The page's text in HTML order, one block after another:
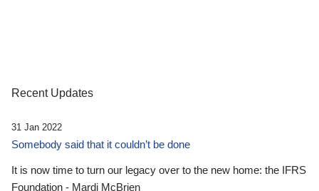
Recent Updates
31 Jan 2022
Somebody said that it couldn’t be done
It is now time to turn our legacy over to the new home: the IFRS
Foundation - Mardi McBrien